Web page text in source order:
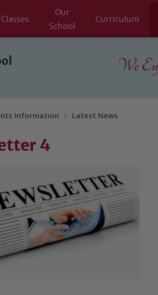
Classes
Our
School
Curriculum
We
Information Latest News
4